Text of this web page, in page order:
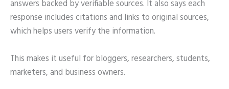
answers backed by verifiable sources. It also says each
response includes citations and links to original sources,
which helps users verify the information.
This makes it useful for bloggers, researchers, students,
marketers, and business owners.